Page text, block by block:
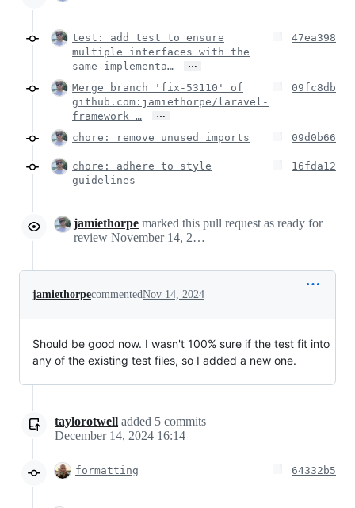
test: add test to ensure
multiple interfaces with the
same implementa…
…
47ea398
Merge branch 'fix-53110' of
github.com:jamiethorpe/laravel-
framework …
…
09fc8db
chore: remove unused imports 09d0b66
chore: adhere to style
guidelines
16fda12
jamiethorpe marked this pull request as ready for
review
November 14, 2024 11:41
jamiethorpecommentedNov 14, 2024
Should be good now. I wasn't 100% sure if the test fit into
any of the existing test files, so I added a new one.
taylorotwell added 5 commits
December 14, 2024 16:14
formatting 64332b5